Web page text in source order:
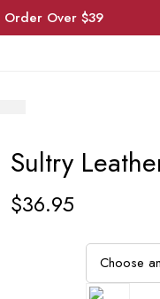
Order Over $39
Sultry
$36.95